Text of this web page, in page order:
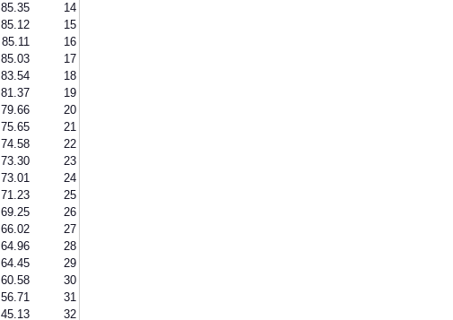
85.35
14
85.12
15
85.11
16
85.03
17
83.54
18
81.37
19
79.66
20
75.65
21
74.58
22
73.30
23
73.01
24
71.23
25
69.25
26
66.02
27
64.96
28
64.45
29
60.58
30
56.71
31
45.13 32